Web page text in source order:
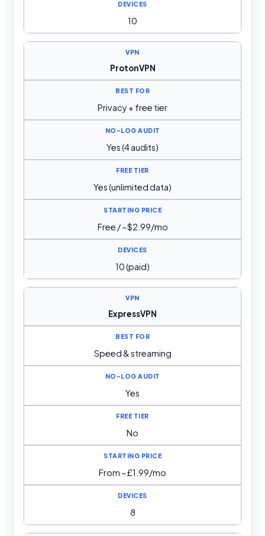
10
ProtonVPN
Privacy + free tier
Yes (4 audits)
Yes (unlimited data)
Free / ~$2.99/mo
10 (paid)
ExpressVPN
Speed & streaming
Yes
No
From ~£1.99/mo
8